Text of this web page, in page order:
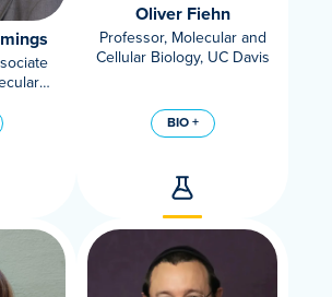
Oliver Fiehn
Professor, Molecular and
Cellular Biology, UC Davis
BIO +